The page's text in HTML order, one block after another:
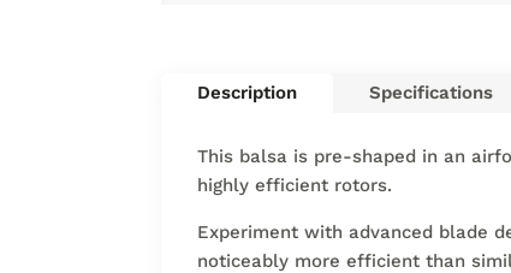
Description Specifications
This balsa is pre-shaped in an
highly efficient rotors.
Experiment with advanced blade
noticeably more efficient than